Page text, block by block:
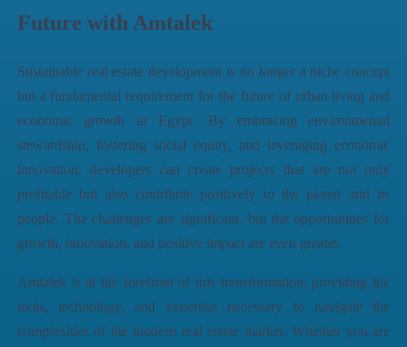
Future with Amtalek
Sustainable real estate development is no longer a niche concept
but a fundamental requirement for the future of urban living and
economic growth in Egypt. By embracing environmental
stewardship, fostering social equity, and leveraging economic
innovation, developers can create projects that are not only
profitable but also contribute positively to the planet and its
people. The challenges are significant, but the opportunities for
growth, innovation, and positive impact are even greater.
Amtalek is at the forefront of this transformation, providing the
tools, technology, and expertise necessary to navigate the
complexities of the modern real estate market. Whether you are